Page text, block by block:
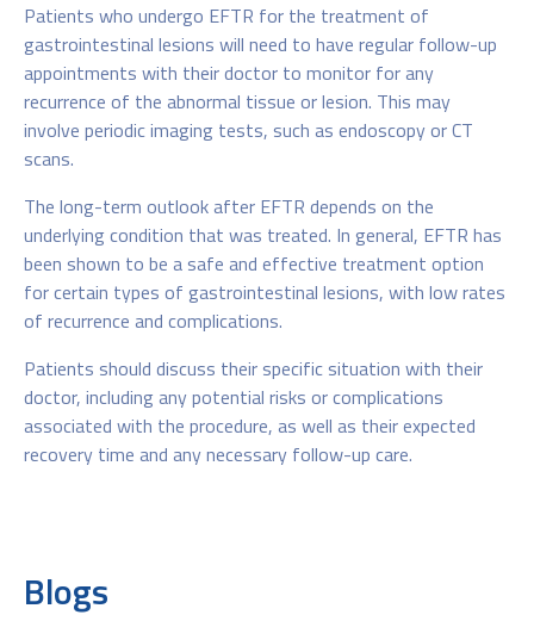
Patients who undergo EFTR for the treatment of
gastrointestinal lesions will need to have regular follow-up
appointments with their doctor to monitor for any
recurrence of the abnormal tissue or lesion. This may
involve periodic imaging tests, such as endoscopy or CT
scans.
The long-term outlook after EFTR depends on the
underlying condition that was treated. In general, EFTR has
been shown to be a safe and effective treatment option
for certain types of gastrointestinal lesions, with low rates
of recurrence and complications.
Patients should discuss their specific situation with their
doctor, including any potential risks or complications
associated with the procedure, as well as their expected
recovery time and any necessary follow-up care.
Blogs